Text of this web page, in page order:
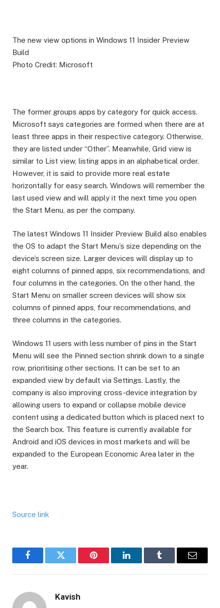
The new view options in Windows 11 Insider Preview
Build
Photo Credit: Microsoft
The former groups apps by category for quick access.
Microsoft says categories are formed when there are at
least three apps in their respective category. Otherwise,
they are listed under “Other”. Meanwhile, Grid view is
similar to List view, listing apps in an alphabetical order.
However, it is said to provide more real estate
horizontally for easy search. Windows will remember the
last used view and will apply it the next time you open
the Start Menu, as per the company.
The latest Windows 11 Insider Preview Build also enables
the OS to adapt the Start Menu’s size depending on the
device’s screen size. Larger devices will display up to
eight columns of pinned apps, six recommendations, and
four columns in the categories. On the other hand, the
Start Menu on smaller screen devices will show six
columns of pinned apps, four recommendations, and
three columns in the categories.
Windows 11 users with less number of pins in the Start
Menu will see the Pinned section shrink down to a single
row, prioritising other sections. It can be set to an
expanded view by default via Settings. Lastly, the
company is also improving cross-device integration by
allowing users to expand or collapse mobile device
content using a dedicated button which is placed next to
the Search box. This feature is currently available for
Android and iOS devices in most markets and will be
expanded to the European Economic Area later in the
year.
Source link
FacebookTwitter Pinterest LinkedInTumblr Email
Kavish